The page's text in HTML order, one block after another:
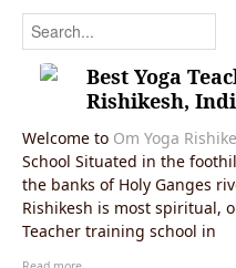
Best Yoga
Rishikesh,
Welcome to Om Yoga
School Situated in the
the banks of Holy Ganges
Rishikesh is most spiritual,
Teacher training school in